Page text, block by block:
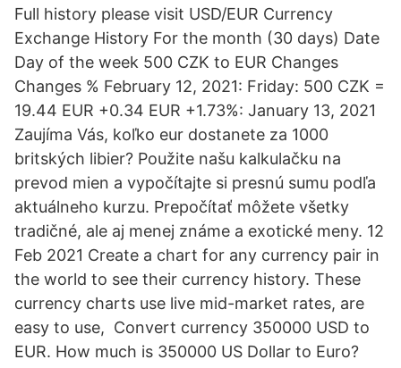
Full history please visit USD/EUR Currency
Exchange History For the month (30 days) Date
Day of the week 500 CZK to EUR Changes
Changes % February 12, 2021: Friday: 500 CZK =
19.44 EUR +0.34 EUR +1.73%: January 13, 2021
Zaujíma Vás, koľko eur dostanete za 1000
britských libier? Použite našu kalkulačku na
prevod mien a vypočítajte si presnú sumu podľa
aktuálneho kurzu. Prepočítať môžete všetky
tradičné, ale aj menej známe a exotické meny. 12
Feb 2021 Create a chart for any currency pair in
the world to see their currency history. These
currency charts use live mid-market rates, are
easy to use, Convert currency 350000 USD to
EUR. How much is 350000 US Dollar to Euro?